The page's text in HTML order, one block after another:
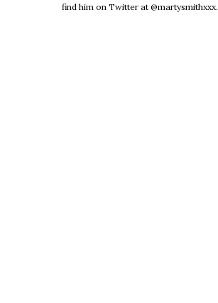
find him on Twitter at @martysmithxxx.